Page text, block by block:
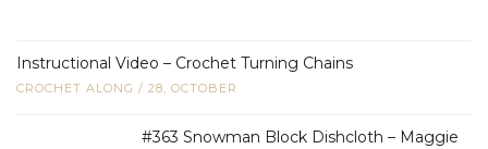
Instructional Video – Crochet Turning Chains
CROCHET ALONG / 28, OCTOBER
#363 Snowman Block Dishcloth – Maggie